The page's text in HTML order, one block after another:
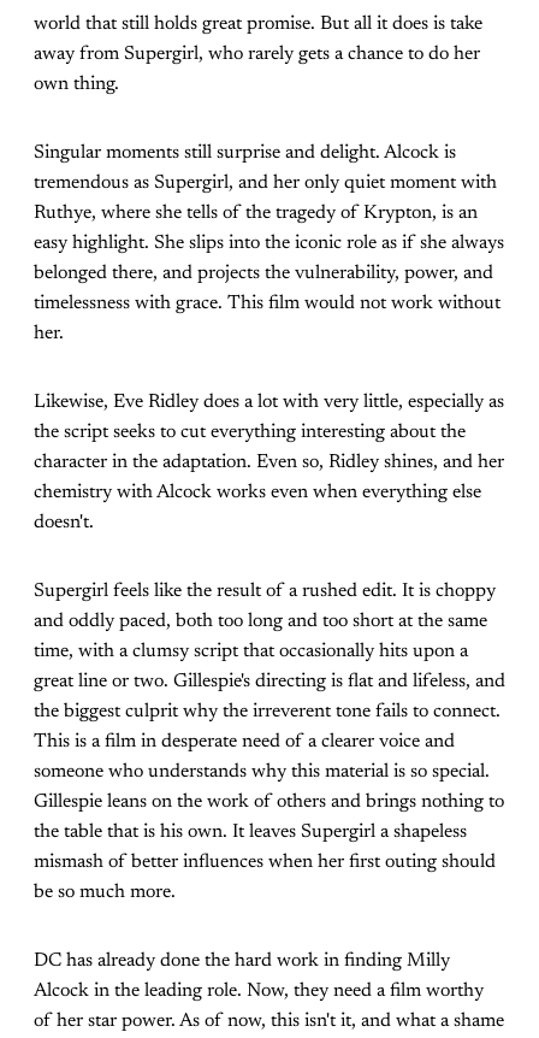
world that still holds great promise. But all it does is take
away from Supergirl, who rarely gets a chance to do her
own thing.
Singular moments still surprise and delight. Alcock is
tremendous as Supergirl, and her only quiet moment with
Ruthye, where she tells of the tragedy of Krypton, is an
easy highlight. She slips into the iconic role as if she always
belonged there, and projects the vulnerability, power, and
timelessness with grace. This film would not work without
her.
Likewise, Eve Ridley does a lot with very little, especially as
the script seeks to cut everything interesting about the
character in the adaptation. Even so, Ridley shines, and her
chemistry with Alcock works even when everything else
doesn't.
Supergirl feels like the result of a rushed edit. It is choppy
and oddly paced, both too long and too short at the same
time, with a clumsy script that occasionally hits upon a
great line or two. Gillespie's directing is flat and lifeless, and
the biggest culprit why the irreverent tone fails to connect.
This is a film in desperate need of a clearer voice and
someone who understands why this material is so special.
Gillespie leans on the work of others and brings nothing to
the table that is his own. It leaves Supergirl a shapeless
mismash of better influences when her first outing should
be so much more.
DC has already done the hard work in finding Milly
Alcock in the leading role. Now, they need a film worthy
of her star power. As of now, this isn't it, and what a shame